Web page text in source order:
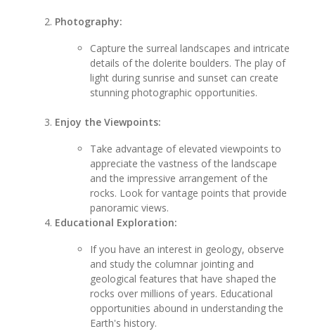
Photography:
Capture the surreal landscapes and intricate
details of the dolerite boulders. The play of
light during sunrise and sunset can create
stunning photographic opportunities.
Enjoy the Viewpoints:
Take advantage of elevated viewpoints to
appreciate the vastness of the landscape
and the impressive arrangement of the
rocks. Look for vantage points that provide
panoramic views.
Educational Exploration:
If you have an interest in geology, observe
and study the columnar jointing and
geological features that have shaped the
rocks over millions of years. Educational
opportunities abound in understanding the
Earth's history.